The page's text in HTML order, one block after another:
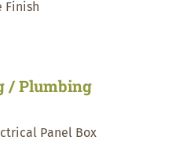
Finish
/ Plumbing
Panel Box